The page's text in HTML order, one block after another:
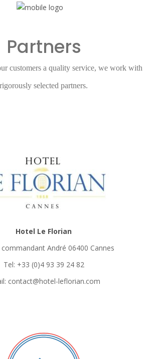
Partners
customers a quality service, we work with
rigorously selected partners.
Hotel Le Florian
André 06400 Cannes
Tel: +33 (0)4 93 39 24 82
contact@hotel-leflorian.com